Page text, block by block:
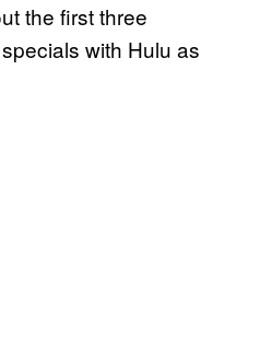
the first three
with Hulu as